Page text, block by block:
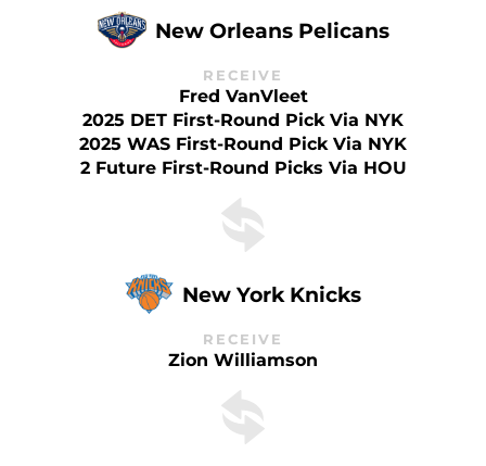
New Orleans Pelicans
RECEIVE
Fred VanVleet
2025 DET First-Round Pick Via NYK
2025 WAS First-Round Pick Via NYK
2 Future First-Round Picks Via HOU
New York Knicks
RECEIVE
Zion Williamson